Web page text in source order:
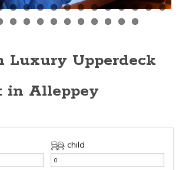
Luxury Upperdeck
in Alleppey
child